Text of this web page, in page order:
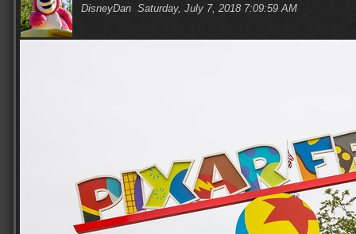
DisneyDan Saturday, July 7, 2018 7:09:59 AM